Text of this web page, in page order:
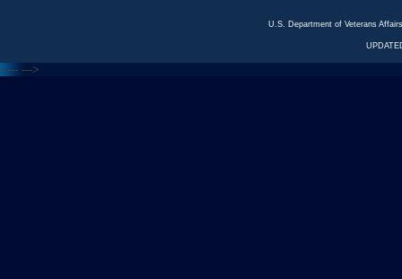
U.S. Department of Veterans
<--- --->